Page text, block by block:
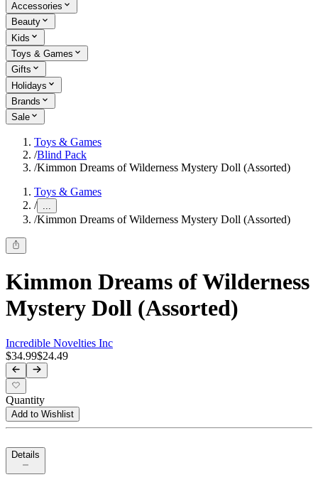
Accessories
Beauty
Kids
Toys & Games
Gifts
Holidays
Brands
Sale
Toys & Games
/Blind Pack
/Kimmon Dreams of Wilderness Mystery Doll (Assorted)
Toys & Games
/ ...
/Kimmon Dreams of Wilderness Mystery Doll (Assorted)
Kimmon Dreams of Wilderness
Mystery Doll (Assorted)
Incredible Novelties Inc
$34.99$24.49
Quantity
Add to Wishlist
Details